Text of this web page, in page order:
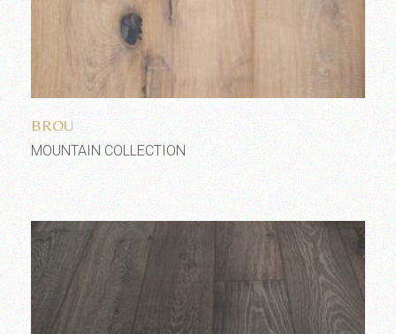
BROU
MOUNTAIN COLLECTION